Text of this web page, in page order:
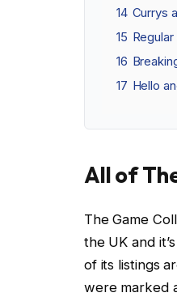
14 Currys
15
16
17 Hello
All of
The Game
the UK and
of its listings
were marked